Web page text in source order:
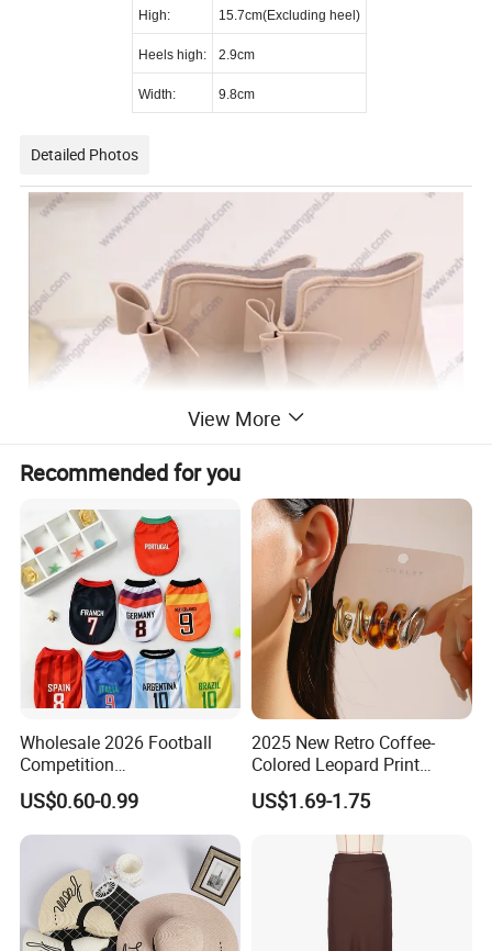
High: 15.7cm(Excluding heel)
Heels high: 2.9cm
Width: 9.8cm
Detailed Photos
View More
Recommended for you
Wholesale 2026 Football
Competition
Spring/Summer Pet
Clothing Pet Clothes Dog
Costume
US$0.60-0.99
2025 New Retro Coffee-
Colored Leopard Print
Earring Set
US$1.69-1.75